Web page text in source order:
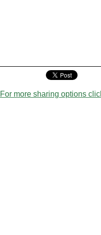
For more sharing options